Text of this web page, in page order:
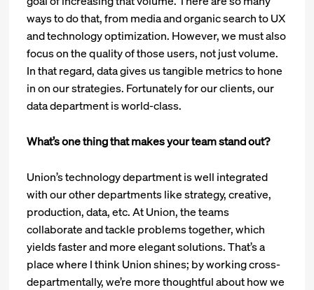
ways to do that, from media and organic search to UX
and technology optimization. However, we must also
focus on the quality of those users, not just volume.
In that regard, data gives us tangible metrics to hone
in on our strategies. Fortunately for our clients, our
data department is world-class.
What’s one thing that makes your team stand out?
Union’s technology department is well integrated
with our other departments like strategy, creative,
production, data, etc. At Union, the teams
collaborate and tackle problems together, which
yields faster and more elegant solutions. That’s a
place where I think Union shines; by working cross-
departmentally, we’re more thoughtful about how we